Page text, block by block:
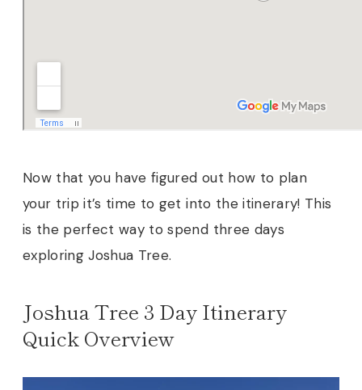
Now that you have figured out how to plan
your trip it’s time to get into the itinerary! This
is the perfect way to spend three days
exploring Joshua Tree.
Joshua Tree 3 Day Itinerary
Quick Overview